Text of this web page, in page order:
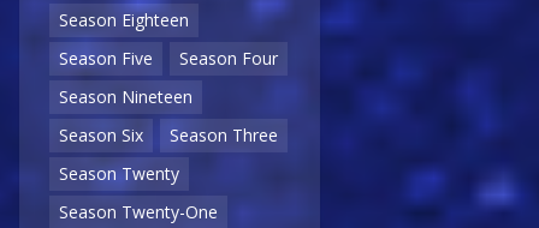
Season Eighteen
Season Five
Season Four
Season Nineteen
Season Six
Season Three
Season Twenty
Season Twenty-One